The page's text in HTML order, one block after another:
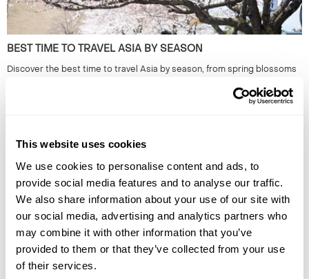
This website uses cookies
We use cookies to personalise content and ads, to
provide social media features and to analyse our traffic.
We also share information about your use of our site with
our social media, advertising and analytics partners who
may combine it with other information that you’ve
provided to them or that they’ve collected from your use
of their services.
BEST TIME TO TRAVEL ASIA BY SEASON
Discover the best time to travel Asia by season, from spring blossoms
THE BEST TRAIN JOURNEYS IN EUROPE AND BEYOND
Discover Europe's most breathtaking train journeys and scenic routes.